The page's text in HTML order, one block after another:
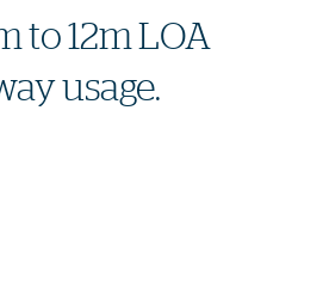
to 12m LOA
usage.